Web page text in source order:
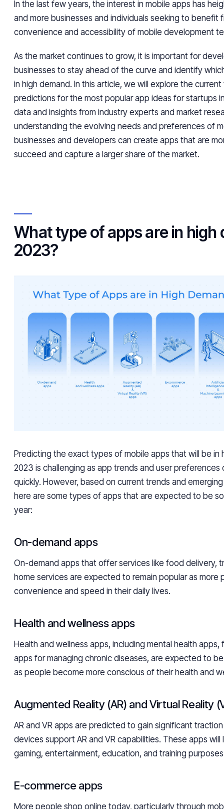
In the last few years, the interest in mobile apps has
and more businesses and individuals seeking to benefit
convenience and accessibility of mobile development
As the market continues to grow, it is important for
businesses to stay ahead of the curve and identify
in high demand. In this article, we will explore the
predictions for the most popular app ideas for startups
data and insights from industry experts and market
understanding the evolving needs and preferences of
businesses and developers can create apps that are
succeed and capture a larger share of the market.
What type of apps are in high
2023?
Predicting the exact types of mobile apps that will be in
2023 is challenging as app trends and user preferences
quickly. However, based on current trends and
here are some types of apps that are expected to be
year:
On-demand apps
On-demand apps that offer services like food delivery,
home services are expected to remain popular as more
convenience and speed in their daily lives.
Health and wellness apps
Health and wellness apps, including mental health apps,
apps for managing chronic diseases, are expected to
as people become more conscious of their health and
Augmented Reality (AR) and Virtual Reality
AR and VR apps are predicted to gain significant
devices support AR and VR capabilities. These apps
gaming, entertainment, education, and training
E-commerce apps
More people shop online today, particularly through